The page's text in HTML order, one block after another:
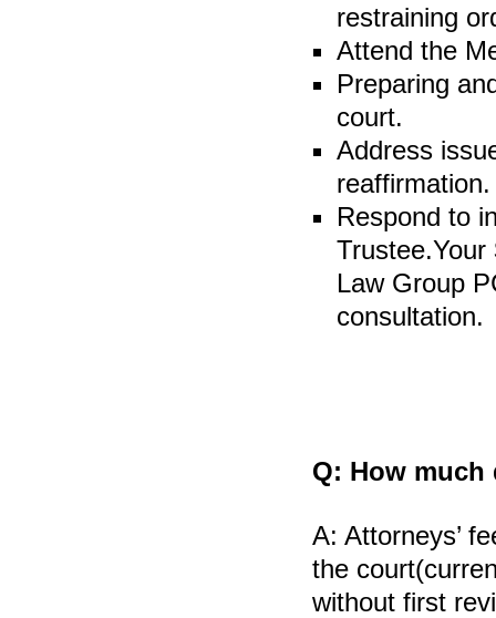
restraining
Attend the
Preparing
court.
Address
reaffirmation.
Respond to
Trustee.Your
Law Group
consultation.
Q: How much
A: Attorneys’
the
without first